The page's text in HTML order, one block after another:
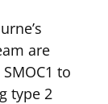
are
to
type 2